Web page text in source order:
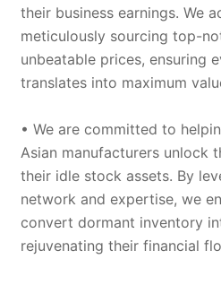
their business earnings. We
meticulously sourcing top-
unbeatable prices, ensuring
translates into maximum
• We are committed to
Asian manufacturers unlock
their idle stock assets. By
network and expertise, we
convert dormant inventory
rejuvenating their financial